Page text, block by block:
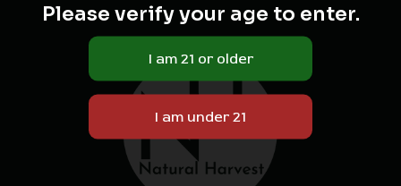
Please verify your age to enter.